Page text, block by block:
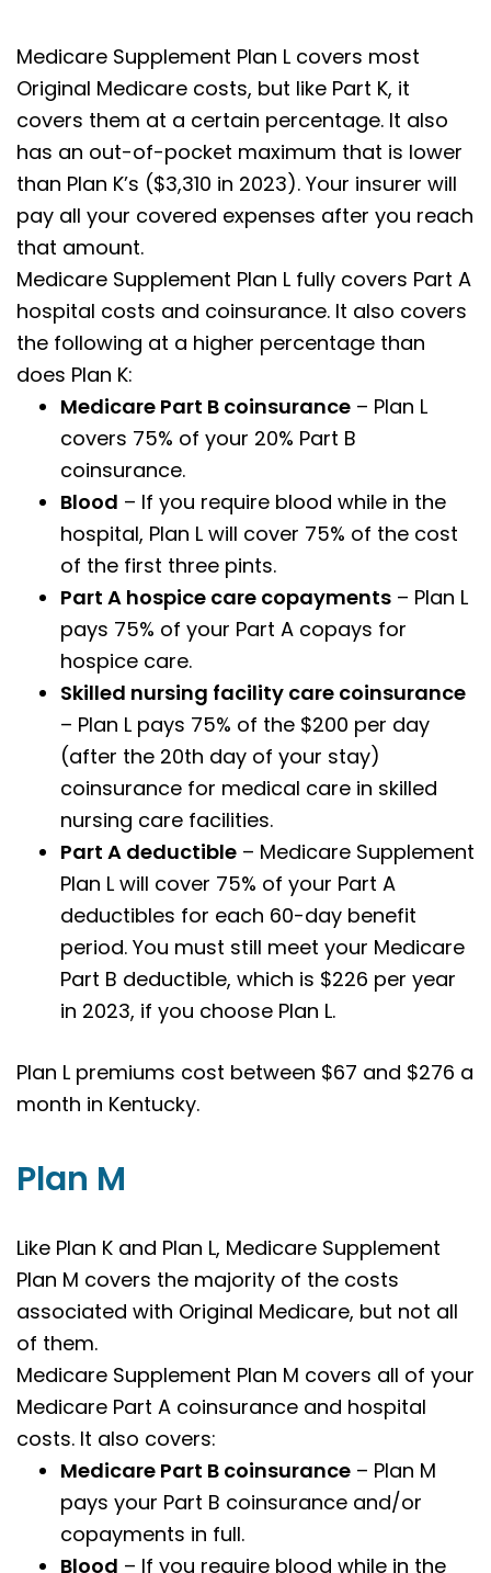
Medicare Supplement Plan L covers most
Original Medicare costs, but like Part K, it
covers them at a certain percentage. It also
has an out-of-pocket maximum that is lower
than Plan K’s ($3,310 in 2023). Your insurer will
pay all your covered expenses after you reach
that amount.
Medicare Supplement Plan L fully covers Part A
hospital costs and coinsurance. It also covers
the following at a higher percentage than
does Plan K:
Medicare Part B coinsurance – Plan L
covers 75% of your 20% Part B
coinsurance.
Blood – If you require blood while in the
hospital, Plan L will cover 75% of the cost
of the first three pints.
Part A hospice care copayments – Plan L
pays 75% of your Part A copays for
hospice care.
Skilled nursing facility care coinsurance
– Plan L pays 75% of the $200 per day
(after the 20th day of your stay)
coinsurance for medical care in skilled
nursing care facilities.
Part A deductible – Medicare Supplement
Plan L will cover 75% of your Part A
deductibles for each 60-day benefit
period. You must still meet your Medicare
Part B deductible, which is $226 per year
in 2023, if you choose Plan L.
Plan L premiums cost between $67 and $276 a
month in Kentucky.
Plan M
Like Plan K and Plan L, Medicare Supplement
Plan M covers the majority of the costs
associated with Original Medicare, but not all
of them.
Medicare Supplement Plan M covers all of your
Medicare Part A coinsurance and hospital
costs. It also covers:
Medicare Part B coinsurance – Plan M
pays your Part B coinsurance and/or
copayments in full.
Blood – If you require blood while in the